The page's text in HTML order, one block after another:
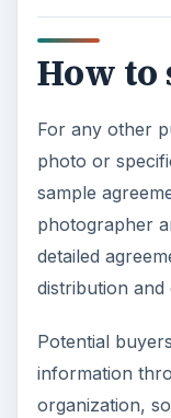
How
For any other
photo or
sample
photographer
detailed
distribution and
Potential
information
organization,